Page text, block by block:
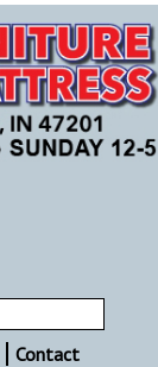
Contact